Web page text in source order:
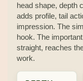
head shape, depth
adds profile, tail
impression. The
hook. The
straight, reaches
work.